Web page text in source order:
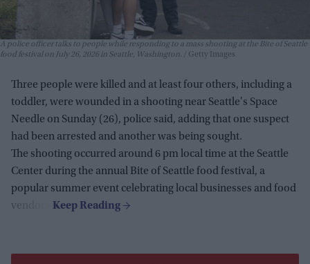
A police officer talks to people while responding to a mass shooting at the Bite of Seattle
food festival on July 26, 2026 in Seattle, Washington.
Getty Images
Three people were killed and at least four others, including a
toddler, were wounded in a shooting near Seattle's Space
Needle on Sunday (26), police said, adding that one suspect
had been arrested and another was being sought.
The shooting occurred around 6 pm local time at the Seattle
Center during the annual Bite of Seattle food festival, a
popular summer event celebrating local businesses and food
vendors.